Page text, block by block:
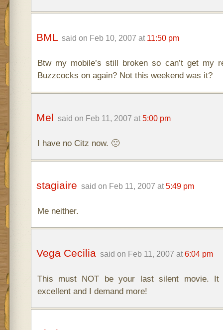
BML said on Feb 10, 2007 at 11:50 pm
Btw my mobile’s still broken so can’t get my
Buzzcocks on again? Not this weekend was it?
Mel said on Feb 11, 2007 at 5:00 pm
I have no Citz now. 🙁
stagiaire said on Feb 11, 2007 at 5:49 pm
Me neither.
Vega Cecilia said on Feb 11, 2007 at 6:04 pm
This must NOT be your last silent movie. It
excellent and I demand more!